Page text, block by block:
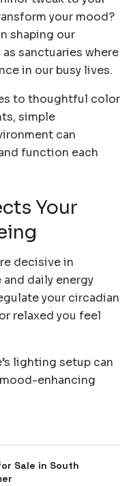
your mood?
shaping our
sanctuaries where
in our busy lives.
to thoughtful color
simple
can
function each
Your
decisive in
daily energy
your circadian
relaxed you feel
lighting setup can
enhancing
Sale in South